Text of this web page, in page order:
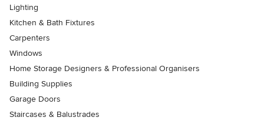
Lighting
Kitchen & Bath Fixtures
Carpenters
Windows
Home Storage Designers & Professional Organisers
Building Supplies
Garage Doors
Staircases & Balustrades